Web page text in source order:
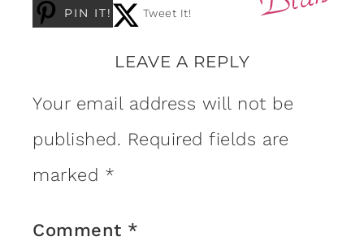
PIN IT! Tweet It!
LEAVE A REPLY
Your email address will not be
published. Required fields are
marked *
Comment *